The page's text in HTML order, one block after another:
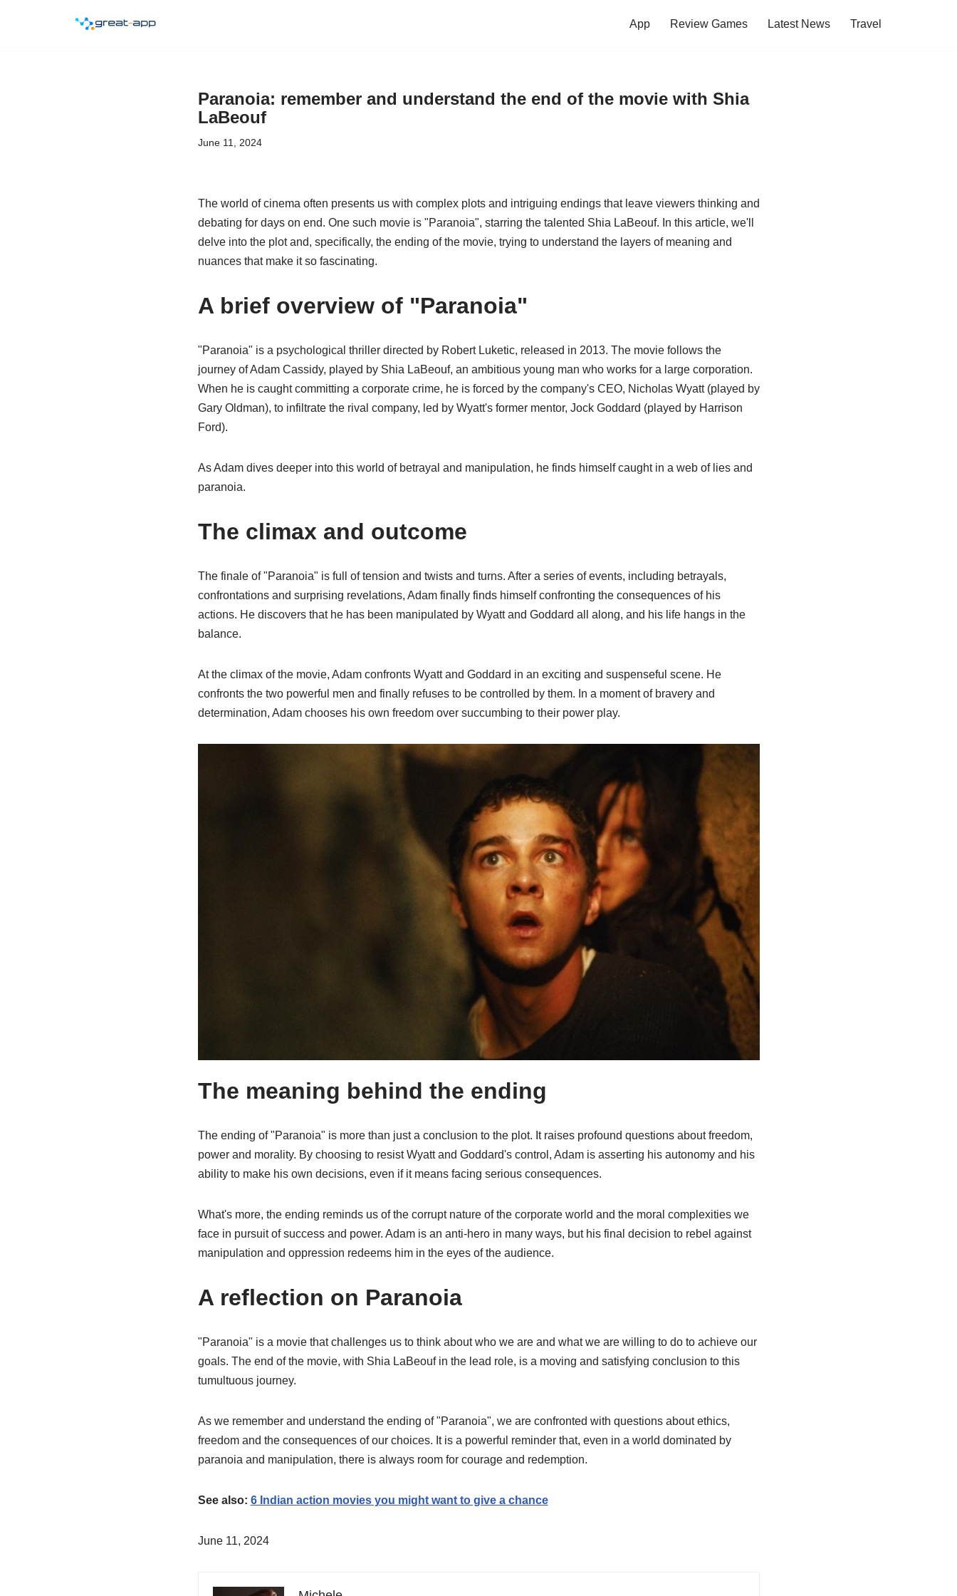
App Review Games Latest News Travel
Paranoia: remember and understand the end of the movie with Shia
LaBeouf
June 11, 2024
The world of cinema often presents us with complex plots and intriguing endings that leave viewers thinking and
debating for days on end. One such movie is "Paranoia", starring the talented Shia LaBeouf. In this article, we'll
delve into the plot and, specifically, the ending of the movie, trying to understand the layers of meaning and
nuances that make it so fascinating.
A brief overview of "Paranoia"
"Paranoia" is a psychological thriller directed by Robert Luketic, released in 2013. The movie follows the
journey of Adam Cassidy, played by Shia LaBeouf, an ambitious young man who works for a large corporation.
When he is caught committing a corporate crime, he is forced by the company's CEO, Nicholas Wyatt (played by
Gary Oldman), to infiltrate the rival company, led by Wyatt's former mentor, Jock Goddard (played by Harrison
Ford).
As Adam dives deeper into this world of betrayal and manipulation, he finds himself caught in a web of lies and
paranoia.
The climax and outcome
The finale of "Paranoia" is full of tension and twists and turns. After a series of events, including betrayals,
confrontations and surprising revelations, Adam finally finds himself confronting the consequences of his
actions. He discovers that he has been manipulated by Wyatt and Goddard all along, and his life hangs in the
balance.
At the climax of the movie, Adam confronts Wyatt and Goddard in an exciting and suspenseful scene. He
confronts the two powerful men and finally refuses to be controlled by them. In a moment of bravery and
determination, Adam chooses his own freedom over succumbing to their power play.
The meaning behind the ending
The ending of "Paranoia" is more than just a conclusion to the plot. It raises profound questions about freedom,
power and morality. By choosing to resist Wyatt and Goddard's control, Adam is asserting his autonomy and his
ability to make his own decisions, even if it means facing serious consequences.
What's more, the ending reminds us of the corrupt nature of the corporate world and the moral complexities we
face in pursuit of success and power. Adam is an anti-hero in many ways, but his final decision to rebel against
manipulation and oppression redeems him in the eyes of the audience.
A reflection on Paranoia
"Paranoia" is a movie that challenges us to think about who we are and what we are willing to do to achieve our
goals. The end of the movie, with Shia LaBeouf in the lead role, is a moving and satisfying conclusion to this
tumultuous journey.
As we remember and understand the ending of "Paranoia", we are confronted with questions about ethics,
freedom and the consequences of our choices. It is a powerful reminder that, even in a world dominated by
paranoia and manipulation, there is always room for courage and redemption.
See also: 6 Indian action movies you might want to give a chance
June 11, 2024